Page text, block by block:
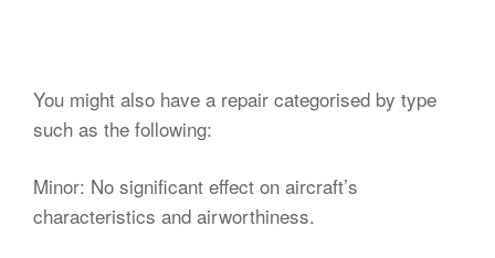
You might also have a repair categorised by type
such as the following:
Minor: No significant effect on aircraft’s
characteristics and airworthiness.